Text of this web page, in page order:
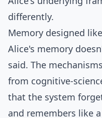
differently.
Memory designed
Alice's memory
said. The
from cognitive-
that the system
and remembers like